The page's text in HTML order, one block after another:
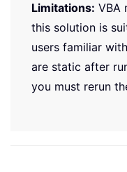
Limitations: VBA
this solution is
users familiar
are static after
you must rerun